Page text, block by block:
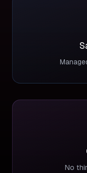
No